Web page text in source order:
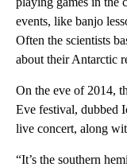
events, like banjo
Often the scientists
about their Antarctic
On the eve of 2014,
Eve festival, dubbed
live concert, along
“It’s the southern